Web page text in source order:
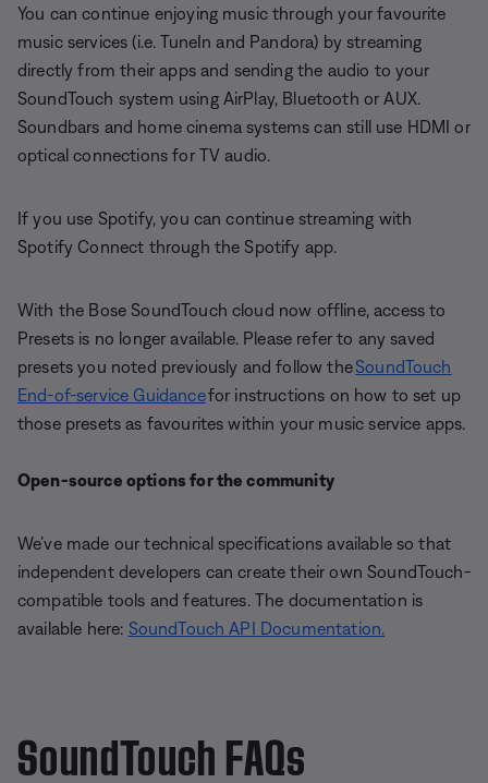
You can continue enjoying music through your favourite
music services (i.e. TuneIn and Pandora) by streaming
directly from their apps and sending the audio to your
SoundTouch system using AirPlay, Bluetooth or AUX.
Soundbars and home cinema systems can still use HDMI or
optical connections for TV audio.
If you use Spotify, you can continue streaming with
Spotify Connect through the Spotify app.
With the Bose SoundTouch cloud now offline, access to
Presets is no longer available. Please refer to any saved
presets you noted previously and follow theSoundTouch
End-of-service Guidancefor instructions on how to set up
those presets as favourites within your music service apps.
Open-source options for the community
We’ve made our technical specifications available so that
independent developers can create their own SoundTouch-
compatible tools and features. The documentation is
available here: SoundTouch API Documentation.
SoundTouch FAQs